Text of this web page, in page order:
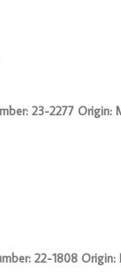
23-2277
22-1808